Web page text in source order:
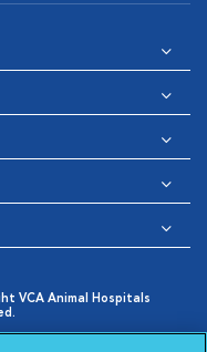
VCA Animal Hospitals